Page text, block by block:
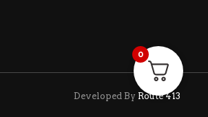
Developed By Route 413
0